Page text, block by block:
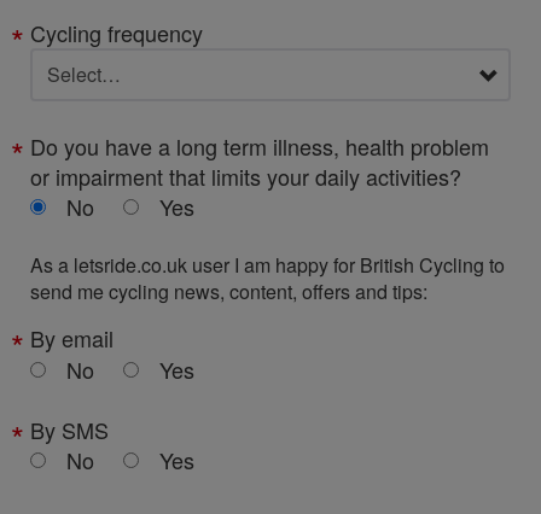
Cycling frequency
Do you have a long term illness, health problem
or impairment that limits your daily activities?
No
Yes
As a letsride.co.uk user I am happy for British Cycling to
send me cycling news, content, offers and tips:
By email
No
Yes
By SMS
No
Yes